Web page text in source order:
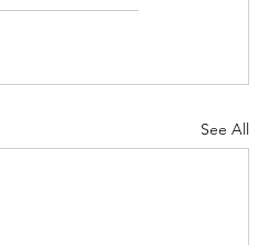
See All